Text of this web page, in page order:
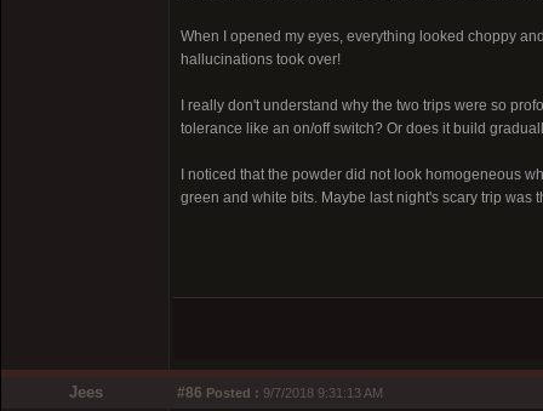
When I opened my eyes, everything looked choppy
hallucinations took over!
I really don't understand why the two trips were so
tolerance like an on/off switch? Or does it build
I noticed that the powder did not look homogeneous
green and white bits. Maybe last night's scary trip was
Jees #86 Posted : 9/7/2018 9:31:13 AM